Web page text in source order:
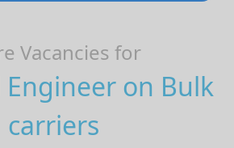
Vacancies for
Engineer on Bulk
carriers